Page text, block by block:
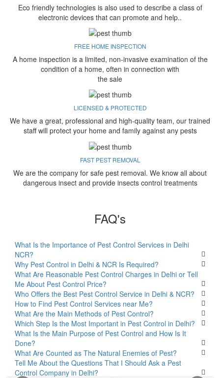
Eco friendly technologies is also used to describe a class of
electronic devices that can promote and help..
FREE HOME INSPECTION
A home inspection is a limited, non-invasive examination of the
condition of a home, often in connection with
the sale
LICENSED & PROTECTED
We have a great, professional and high-quality team, our trained
staff will protect your home and family against any pests
FAST PEST REMOVAL
We are the company for safe pest removal. We know all about
dangerous insect and provide insects control treatments
FAQ's
What Is the Importance of Pest Control Services in Delhi
NCR?
Why Pest Control in Delhi & NCR Is Required?
What Are Reasonable Pest Control Charges in Delhi or Tell
Me About Pest Control Price?
Who Offers the Best Pest Control Service in Delhi & NCR?
How to Find Pest Control Services near Me?
What Are the Main Methods of Pest Control?
Which Step Is the Most Important in Pest Control in Delhi?
What Is the Main Purpose of Pest Control and How Is It
Done?
What Are Counted as The Natural Enemies of Pest?
Tell Me About the Questions That I Should Ask a Pest
Control Company in Delhi?